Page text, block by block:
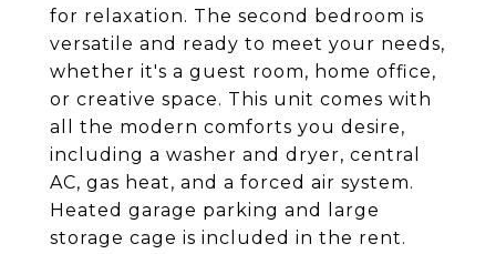
for relaxation. The second bedroom is
versatile and ready to meet your needs,
whether it's a guest room, home office,
or creative space. This unit comes with
all the modern comforts you desire,
including a washer and dryer, central
AC, gas heat, and a forced air system.
Heated garage parking and large
storage cage is included in the rent.